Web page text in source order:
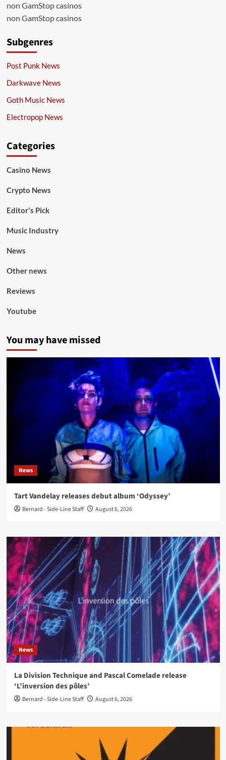
non GamStop casinos
non GamStop casinos
Subgenres
Post Punk News
Darkwave News
Goth Music News
Electropop News
Categories
Casino News
Crypto News
Editor's Pick
Music Industry
News
Other news
Reviews
Youtube
You may have missed
News
Tart Vandelay releases debut album ‘Odyssey’
Bernard - Side-Line Staff August 6, 2026
News
La Division Technique and Pascal Comelade release
‘L’inversion des pôles’
Bernard - Side-Line Staff August 6, 2026